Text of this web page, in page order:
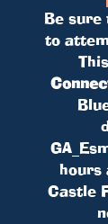
Be sure
to
hours
Castle